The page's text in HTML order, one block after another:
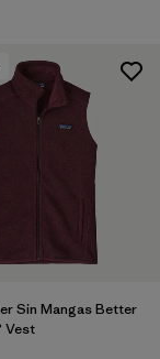
Sin Mangas Better
Vest